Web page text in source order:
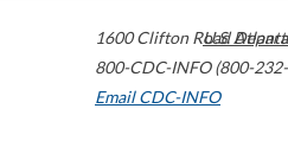
1600 Clifton Road Atlanta
800-CDC-INFO (800-
Email CDC-INFO
U.S.